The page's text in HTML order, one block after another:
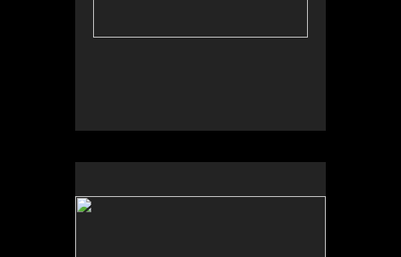
by Greg Thomas Moore